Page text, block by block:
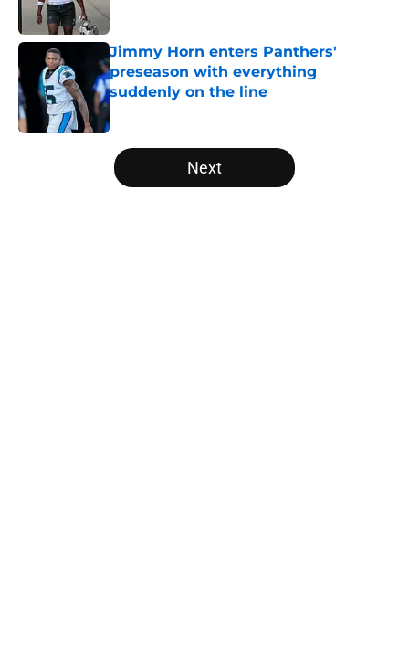
Jimmy Horn enters Panthers'
preseason with everything
suddenly on the line
5 related articles loaded
Next